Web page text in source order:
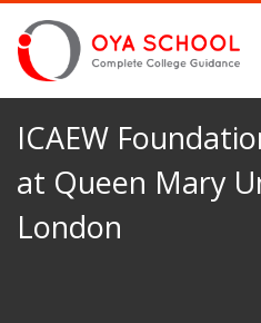
ICAEW
at Queen Mary
London